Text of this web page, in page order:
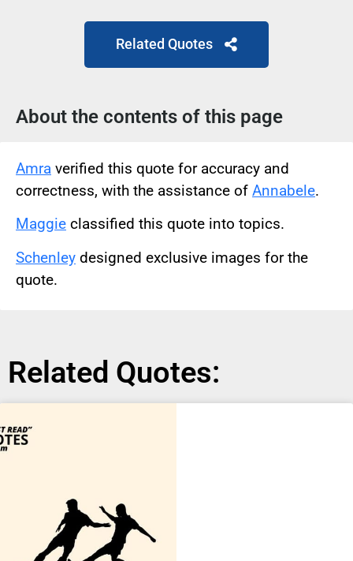
Related Quotes
About the contents of this page
Amra verified this quote for accuracy and
correctness, with the assistance of Annabele.
Maggie classified this quote into topics.
Schenley designed exclusive images for the
quote.
Related Quotes: